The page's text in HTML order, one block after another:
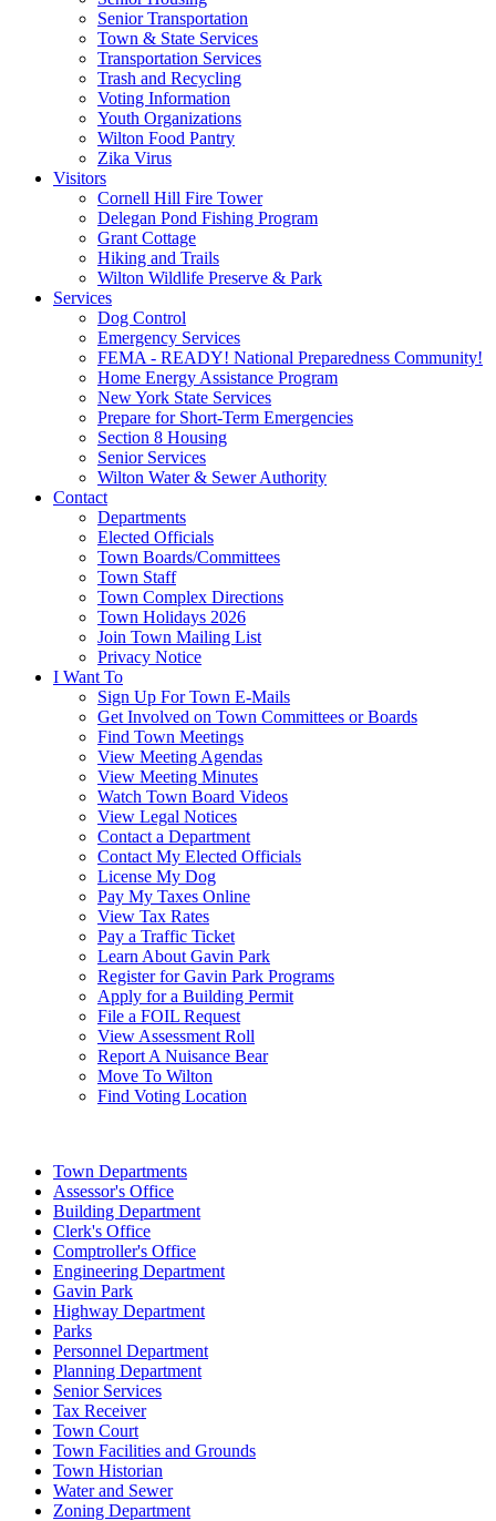
Senior Transportation
Town & State Services
Transportation Services
Trash and Recycling
Voting Information
Youth Organizations
Wilton Food Pantry
Zika Virus
Visitors
Cornell Hill Fire Tower
Delegan Pond Fishing Program
Grant Cottage
Hiking and Trails
Wilton Wildlife Preserve & Park
Services
Dog Control
Emergency Services
FEMA - READY! National Preparedness Community!
Home Energy Assistance Program
New York State Services
Prepare for Short-Term Emergencies
Section 8 Housing
Senior Services
Wilton Water & Sewer Authority
Contact
Departments
Elected Officials
Town Boards/Committees
Town Staff
Town Complex Directions
Town Holidays 2026
Join Town Mailing List
Privacy Notice
I Want To
Sign Up For Town E-Mails
Get Involved on Town Committees or Boards
Find Town Meetings
View Meeting Agendas
View Meeting Minutes
Watch Town Board Videos
View Legal Notices
Contact a Department
Contact My Elected Officials
License My Dog
Pay My Taxes Online
View Tax Rates
Pay a Traffic Ticket
Learn About Gavin Park
Register for Gavin Park Programs
Apply for a Building Permit
File a FOIL Request
View Assessment Roll
Report A Nuisance Bear
Move To Wilton
Find Voting Location
Town Departments
Assessor's Office
Building Department
Clerk's Office
Comptroller's Office
Engineering Department
Gavin Park
Highway Department
Parks
Personnel Department
Planning Department
Senior Services
Tax Receiver
Town Court
Town Facilities and Grounds
Town Historian
Water and Sewer
Zoning Department